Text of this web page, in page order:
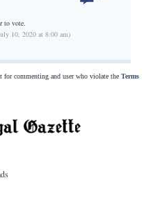
to vote.
10, 2020 at 8:00 am)
for commenting and user who violate the Terms